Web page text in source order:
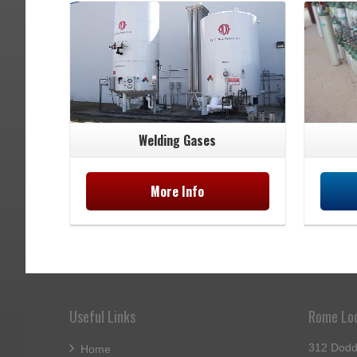
Welding Gases
More Info
Useful Links
Home
Rome
312